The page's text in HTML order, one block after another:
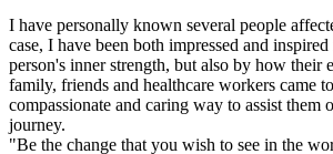
I have personally known several people
case, I have been both impressed and
person's inner strength, but also by how their
family, friends and healthcare workers came
compassionate and caring way to assist them
journey.
"Be the change that you wish to see in the